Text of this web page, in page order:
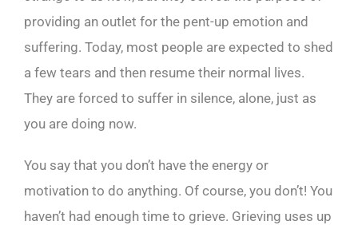
providing an outlet for the pent-up emotion and
suffering. Today, most people are expected to shed
a few tears and then resume their normal lives.
They are forced to suffer in silence, alone, just as
you are doing now.
You say that you don’t have the energy or
motivation to do anything. Of course, you don’t! You
haven’t had enough time to grieve. Grieving uses up